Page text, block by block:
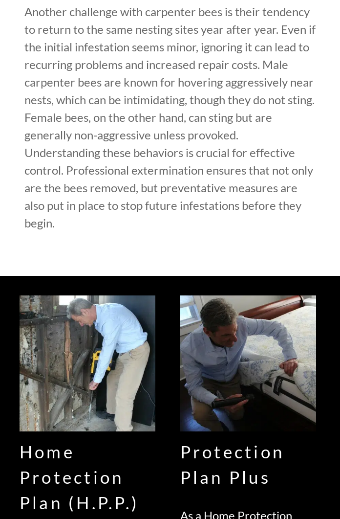
Another challenge with carpenter bees is their tendency
to return to the same nesting sites year after year. Even if
the initial infestation seems minor, ignoring it can lead to
recurring problems and increased repair costs. Male
carpenter bees are known for hovering aggressively near
nests, which can be intimidating, though they do not sting.
Female bees, on the other hand, can sting but are
generally non-aggressive unless provoked.
Understanding these behaviors is crucial for effective
control. Professional extermination ensures that not only
are the bees removed, but preventative measures are
also put in place to stop future infestations before they
begin.
Home
Protection
Plan (H.P.P.)
Protection
Plan Plus
As a Home Protection